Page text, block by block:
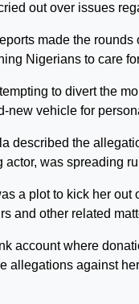
out over issues
made the
Nigerians to care
to divert the
new vehicle for
described the
was spreading
a plot to kick her
and other related
account where
allegations against